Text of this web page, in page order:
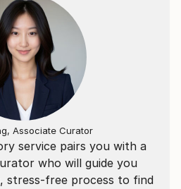
service pairs you with a
who will guide you
stress-free process to find
Associate Curator